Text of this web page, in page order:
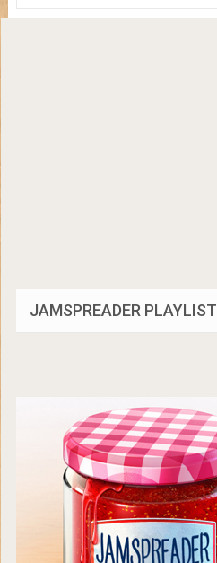
JAMSPREADER PLAYLIST